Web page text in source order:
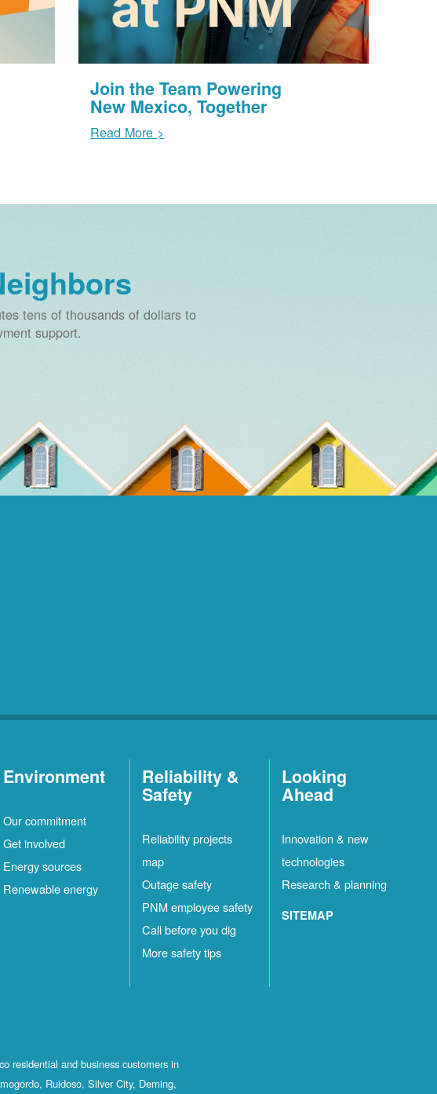
Join the Team Powering
New Mexico, Together
Read More >
tens of thousands of dollars to
support.
Environment
Our commitment
Get involved
Energy sources
Renewable energy
Reliability &
Safety
Reliability projects
map
Outage safety
PNM employee safety
Call before you dig
More safety tips
Looking
Ahead
Innovation & new
technologies
Research & planning
SITEMAP
residential and business customers in
Ruidoso, Silver City, Deming,